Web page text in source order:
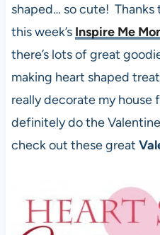
shaped… so cute!
this week’s Inspire Me
there’s lots of great
making heart shaped
really decorate my house
definitely do the
check out these great